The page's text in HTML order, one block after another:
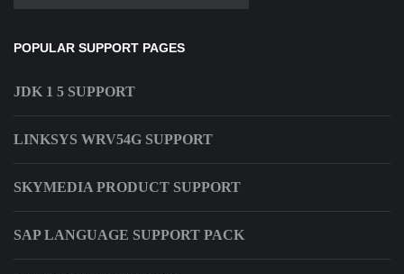
POPULAR SUPPORT PAGES
JDK 1 5 SUPPORT
LINKSYS WRV54G SUPPORT
SKYMEDIA PRODUCT SUPPORT
SAP LANGUAGE SUPPORT PACK